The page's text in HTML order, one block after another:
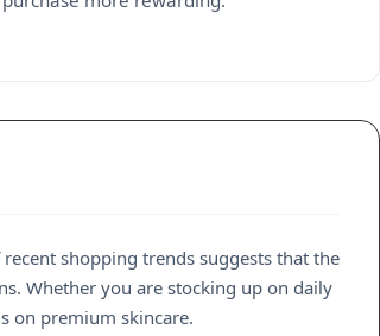
shopping trends suggests that the
Whether you are stocking up on daily
on premium skincare.